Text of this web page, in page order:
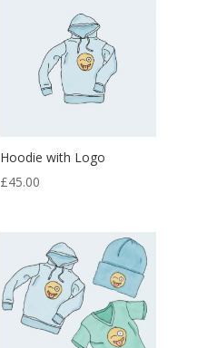
Hoodie with Logo
£45.00